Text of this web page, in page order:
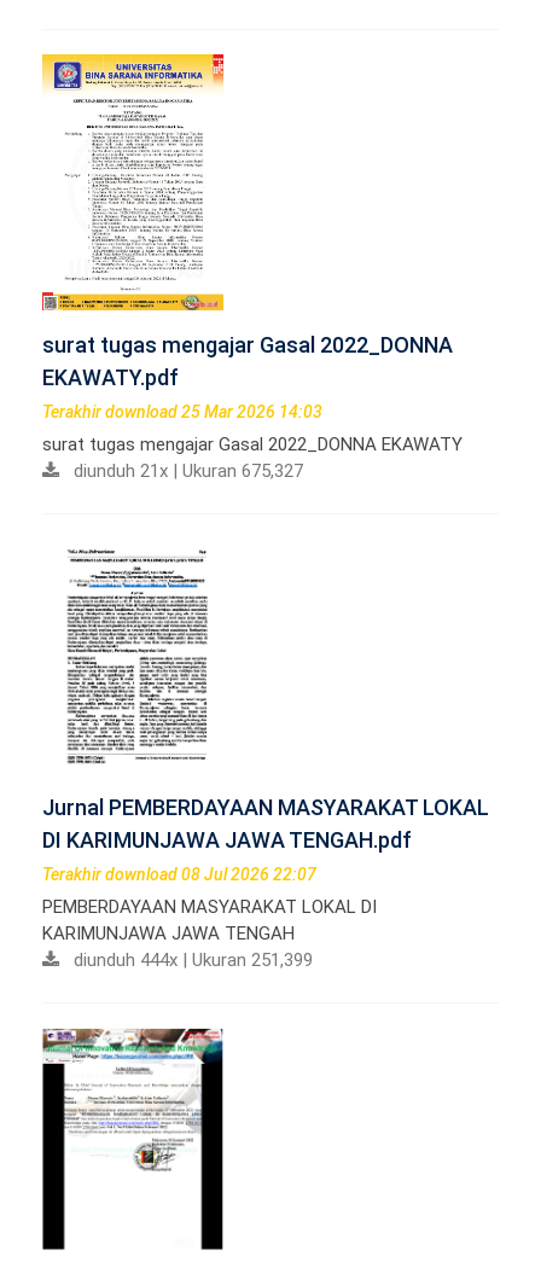
surat tugas mengajar Gasal 2022_DONNA
EKAWATY.pdf
Terakhir download 25 Mar 2026 14:03
surat tugas mengajar Gasal 2022_DONNA EKAWATY
diunduh 21x | Ukuran 675,327
Jurnal PEMBERDAYAAN MASYARAKAT LOKAL
DI KARIMUNJAWA JAWA TENGAH.pdf
Terakhir download 08 Jul 2026 22:07
PEMBERDAYAAN MASYARAKAT LOKAL DI
KARIMUNJAWA JAWA TENGAH
diunduh 444x | Ukuran 251,399